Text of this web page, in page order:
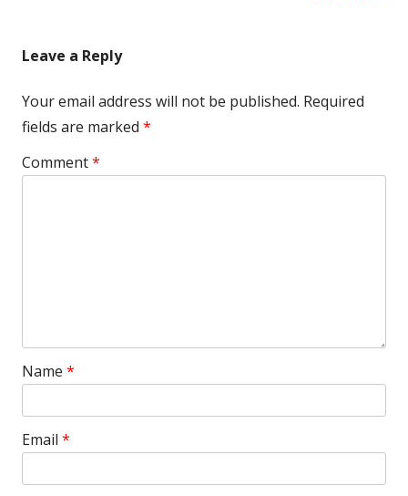
Leave a Reply
Your email address will not be published. Required
fields are marked *
Comment*
Name *
Email *